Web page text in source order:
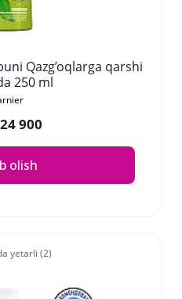
Qazg’oqlarga qarshi
250 ml
900
olish
yetarli (2)